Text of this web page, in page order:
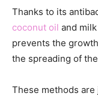
Thanks to its
coconut oil and
prevents the
the spreading of
These methods